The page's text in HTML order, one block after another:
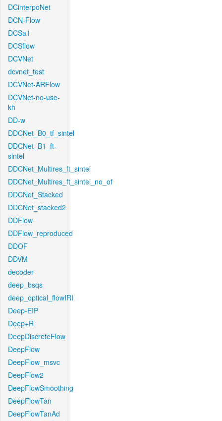
DCinterpoNet
DCN-Flow
DCSa1
DCSflow
DCVNet
dcvnet_test
DCVNet-ARFlow
DCVNet-no-use-
kh
DD-w
DDCNet_B0_tf_sintel
DDCNet_B1_ft-
sintel
DDCNet_Multires_ft_sintel
DDCNet_Multires_ft_sintel_no_of
DDCNet_Stacked
DDCNet_stacked2
DDFlow
DDFlow_reproduced
DDOF
DDVM
decoder
deep_bsqs
deep_optical_flowIRI
Deep-EIP
Deep+R
DeepDiscreteFlow
DeepFlow
DeepFlow_msvc
DeepFlow2
DeepFlowSmoothing
DeepFlowTan
DeepFlowTanAd